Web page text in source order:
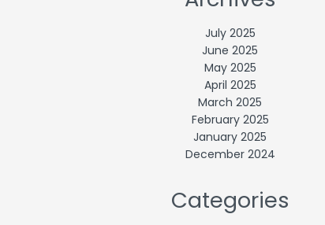
July 2025
June 2025
May 2025
April 2025
March 2025
February 2025
January 2025
December 2024
Categories